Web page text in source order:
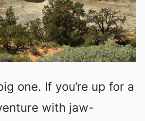
one. If you’re up for a
with jaw-